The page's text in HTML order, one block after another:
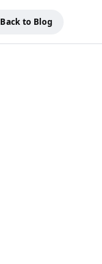
Back to Blog